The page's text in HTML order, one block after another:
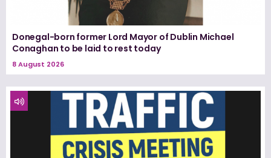
Donegal-born former Lord Mayor of Dublin Michael
Conaghan to be laid to rest today
8 August 2026